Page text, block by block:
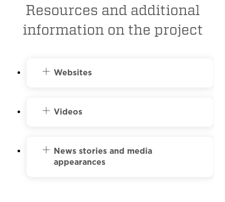
Resources and additional
information on the project
Websites
Videos
News stories and media
appearances